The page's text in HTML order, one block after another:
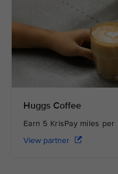
Huggs Coffee
Earn 5 KrisPay miles per
View partner